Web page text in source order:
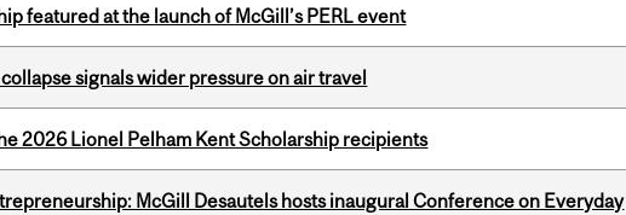
featured at the launch of McGill’s PERL event
signals wider pressure on air travel
2026 Lionel Pelham Kent Scholarship recipients
McGill Desautels hosts inaugural Conference on Everyday